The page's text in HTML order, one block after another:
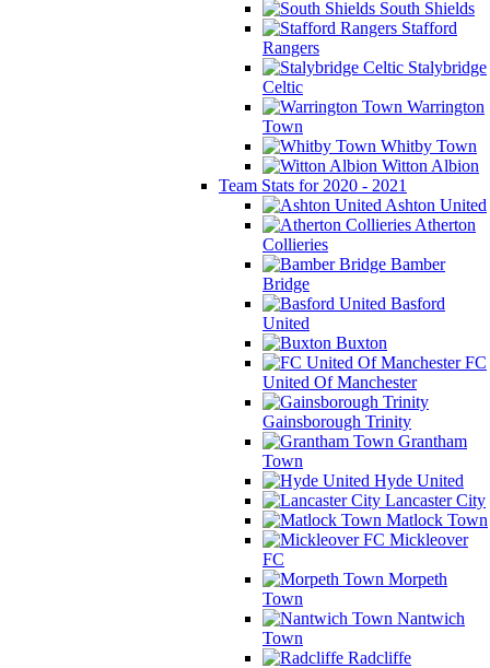
South Shields
Stafford
Rangers
Stalybridge
Celtic
Warrington
Town
Whitby Town
Witton Albion
Team Stats for 2020 - 2021
Ashton United
Atherton
Collieries
Bamber
Bridge
Basford
United
Buxton
FC
United Of Manchester
Gainsborough Trinity
Grantham
Town
Hyde United
Lancaster City
Matlock Town
Mickleover
FC
Morpeth
Town
Nantwich
Town
Radcliffe